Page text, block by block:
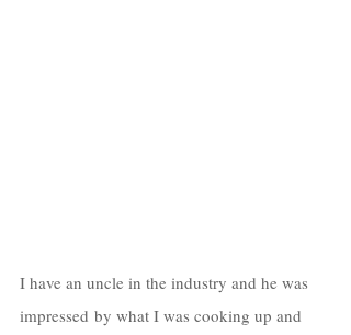
I have an uncle in the industry and he was
impressed by what I was cooking up and